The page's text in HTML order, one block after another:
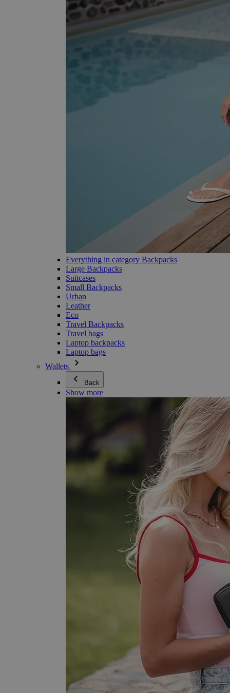
Everything in category Backpacks
Large Backpacks
Suitcases
Small Backpacks
Urban
Leather
Eco
Travel Backpacks
Travel bags
Laptop backpacks
Laptop bags
Wallets
Back
Show more